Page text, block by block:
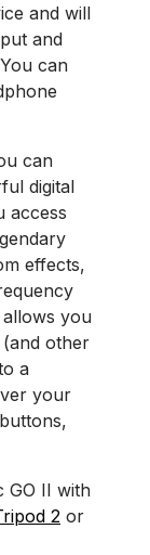
and will
and
can
can
digital
access
effects,
you
other
a
your
GO II with
2 or